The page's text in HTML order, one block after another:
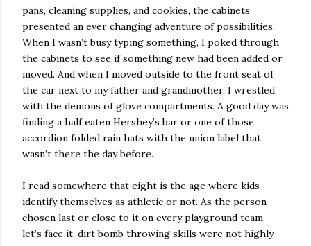
pans, cleaning supplies, and cookies, the cabinets
presented an ever changing adventure of possibilities.
When I wasn’t busy typing something, I poked through
the cabinets to see if something new had been added or
moved. And when I moved outside to the front seat of
the car next to my father and grandmother, I wrestled
with the demons of glove compartments. A good day was
finding a half eaten Hershey’s bar or one of those
accordion folded rain hats with the union label that
wasn’t there the day before.
I read somewhere that eight is the age where kids
identify themselves as athletic or not. As the person
chosen last or close to it on every playground team—
let’s face it, dirt bomb throwing skills were not highly